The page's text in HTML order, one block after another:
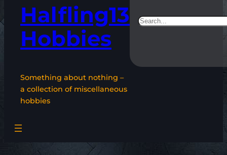
Halfling13
Hobbies
Something about nothing –
a collection of miscellaneous
hobbies
Search